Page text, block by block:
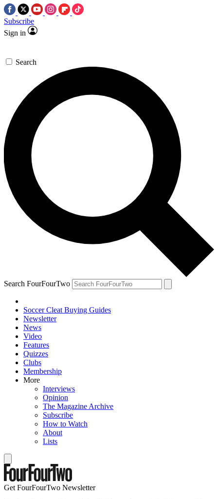
Subscribe
Sign in
Search
Search FourFourTwo
Soccer Cleat Buying Guides
Newsletter
News
Video
Features
Quizzes
Clubs
Membership
More
Interviews
Opinion
The Magazine Archive
Subscribe
How to Watch
About
Lists
Get FourFourTwo Newsletter